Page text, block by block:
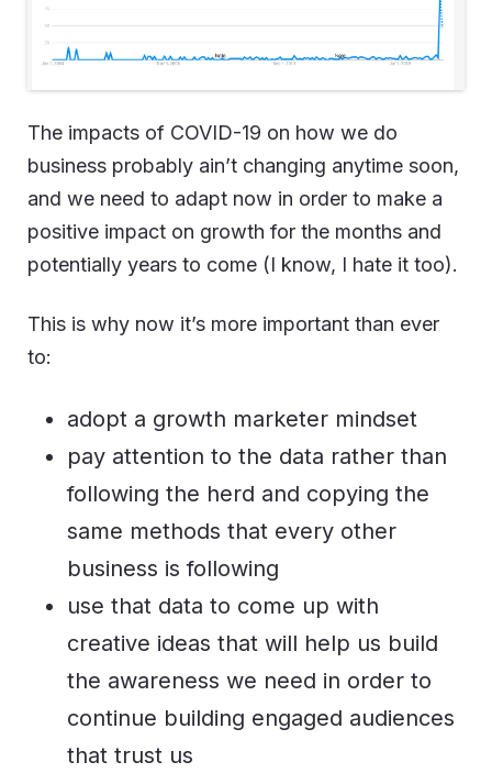
The impacts of COVID-19 on how we do
business probably ain’t changing anytime soon,
and we need to adapt now in order to make a
positive impact on growth for the months and
potentially years to come (I know, I hate it too).
This is why now it’s more important than ever
to:
adopt a growth marketer mindset
pay attention to the data rather than
following the herd and copying the
same methods that every other
business is following
use that data to come up with
creative ideas that will help us build
the awareness we need in order to
continue building engaged audiences
that trust us